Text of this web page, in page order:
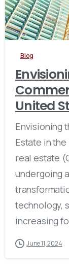
Blog
United
Envisioning
Estate in
real estate
undergoing
technology,
increasing
June 11, 2024